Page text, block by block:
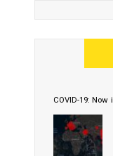
COVID-19: